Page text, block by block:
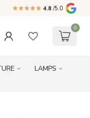
4.8 /5.0
0
LAMPS